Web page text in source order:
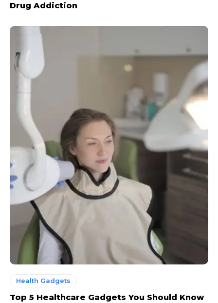
Drug Addiction
Health Gadgets
Top 5 Healthcare Gadgets You Should Know